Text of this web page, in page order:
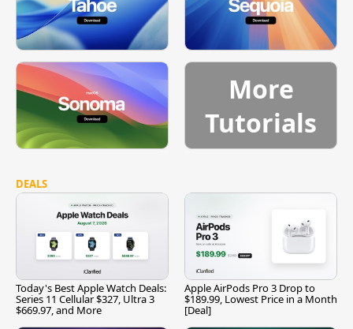
More
Tutorials
DEALS
Today's Best Apple Watch Deals:
Series 11 Cellular $327, Ultra 3
$669.97, and More
Apple AirPods Pro 3 Drop to
$189.99, Lowest Price in a Month
[Deal]